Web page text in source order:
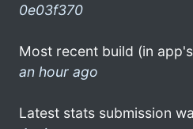
0e03f370
Most recent build (in
an hour ago
Latest stats submission